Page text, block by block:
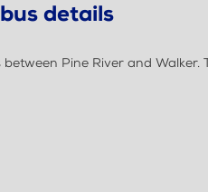
details
Pine River and